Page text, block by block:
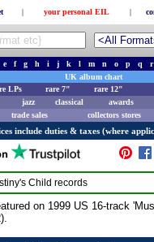
| your personal EIL |
e f g h i j k l m n o p q
r
UK album chart
LPs rare 7"
rare 12"
jazz classical
awards
trade sales collectors stores
include duties & taxes (where
Child records
on 1999 US 16-track